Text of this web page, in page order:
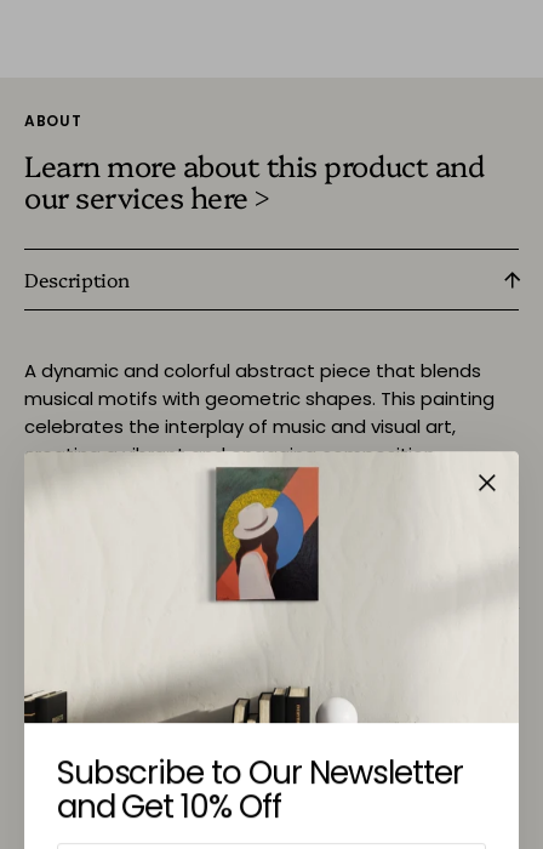
Subscribe to Our Newsletter
and Get 10% Off
ABOUT
Learn more about this product and
our services here >
Description
A dynamic and colorful abstract piece that blends
musical motifs with geometric shapes. This painting
celebrates the interplay of music and visual art,
creating a vibrant and engaging composition.
You May Also Like